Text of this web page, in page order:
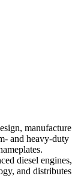
manufacture
and heavy-duty
diesel engines,
and distributes